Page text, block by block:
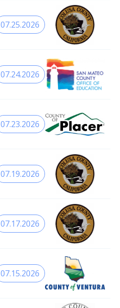
07.25.2026
07.24.2026
07.23.2026
07.19.2026
07.17.2026
07.15.2026